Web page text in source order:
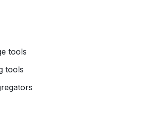
tools
tools